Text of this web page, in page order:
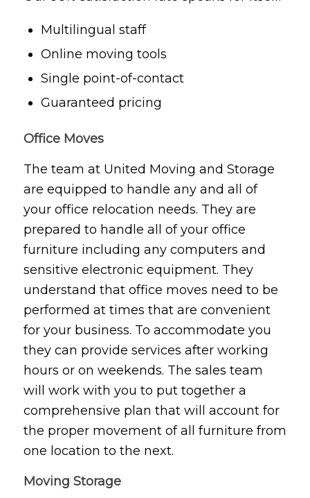
Multilingual staff
Online moving tools
Single point-of-contact
Guaranteed pricing
Office Moves
The team at United Moving and Storage
are equipped to handle any and all of
your office relocation needs. They are
prepared to handle all of your office
furniture including any computers and
sensitive electronic equipment. They
understand that office moves need to be
performed at times that are convenient
for your business. To accommodate you
they can provide services after working
hours or on weekends. The sales team
will work with you to put together a
comprehensive plan that will account for
the proper movement of all furniture from
one location to the next.
Moving Storage